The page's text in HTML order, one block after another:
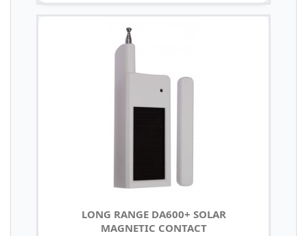
LONG RANGE DA600+ SOLAR
MAGNETIC CONTACT